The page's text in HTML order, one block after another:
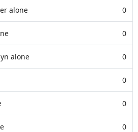
alone 0
0
alone 0
0
0
0